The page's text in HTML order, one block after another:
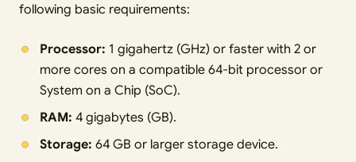
following basic requirements:
Processor: 1 gigahertz (GHz) or faster with 2 or
more cores on a compatible 64-bit processor or
System on a Chip (SoC).
RAM: 4 gigabytes (GB).
Storage: 64 GB or larger storage device.